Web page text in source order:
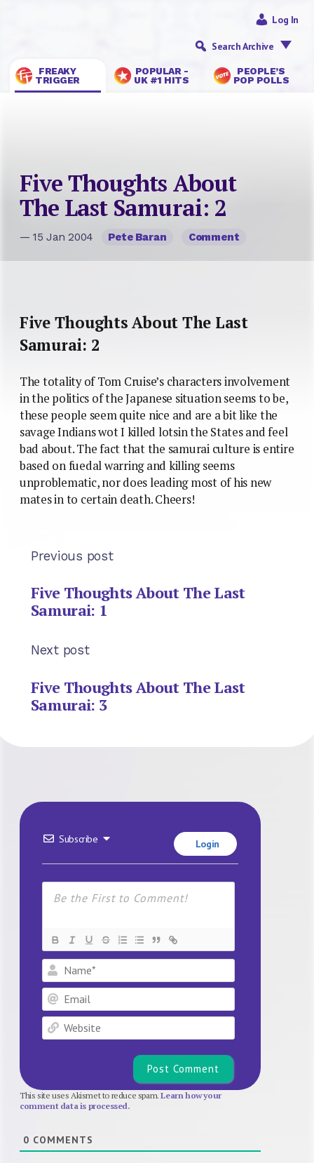
FREAKY
TRIGGER
POPULAR -
UK #1 HITS
PEOPLE’S
POP POLLS
Log In
Search Archive
Five Thoughts About
The Last Samurai: 2
— 15 Jan 2004 Pete Baran Comment
Five Thoughts About The Last
Samurai: 2
The totality of Tom Cruise’s characters involvement
in the politics of the Japanese situation seems to be,
these people seem quite nice and are a bit like the
savage Indians wot I killed lotsin the States and feel
bad about. The fact that the samurai culture is entire
based on fuedal warring and killing seems
unproblematic, nor does leading most of his new
mates in to certain death. Cheers!
Previous post
Five Thoughts About The Last
Samurai: 1
Next post
Five Thoughts About The Last
Samurai: 3
Subscribe Login
Name*
Email
Website
This site uses Akismet to reduce spam.Learn how your
comment data is processed.
0 COMMENTS